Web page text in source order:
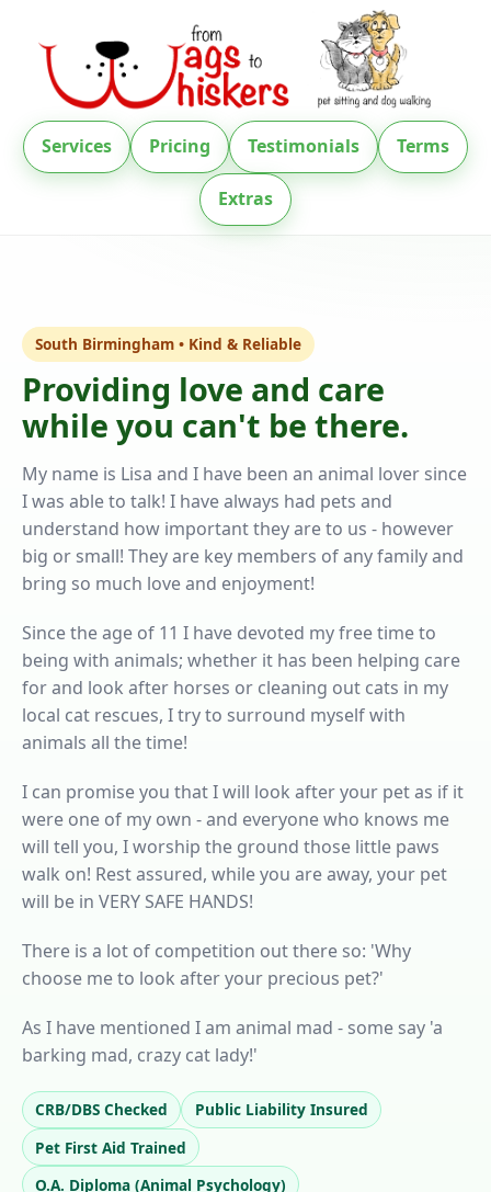
Services Pricing Testimonials Terms
Extras
South Birmingham • Kind & Reliable
Providing love and care
while you can't be there.
My name is Lisa and I have been an animal lover since
I was able to talk! I have always had pets and
understand how important they are to us - however
big or small! They are key members of any family and
bring so much love and enjoyment!
Since the age of 11 I have devoted my free time to
being with animals; whether it has been helping care
for and look after horses or cleaning out cats in my
local cat rescues, I try to surround myself with
animals all the time!
I can promise you that I will look after your pet as if it
were one of my own - and everyone who knows me
will tell you, I worship the ground those little paws
walk on! Rest assured, while you are away, your pet
will be in VERY SAFE HANDS!
There is a lot of competition out there so: 'Why
choose me to look after your precious pet?'
As I have mentioned I am animal mad - some say 'a
barking mad, crazy cat lady!'
CRB/DBS Checked
Public Liability Insured
Pet First Aid Trained
O.A. Diploma (Animal Psychology)